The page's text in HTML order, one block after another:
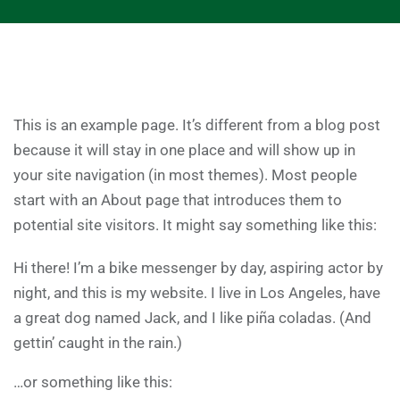
This is an example page. It’s different from a blog post
because it will stay in one place and will show up in
your site navigation (in most themes). Most people
start with an About page that introduces them to
potential site visitors. It might say something like this:
Hi there! I’m a bike messenger by day, aspiring actor by
night, and this is my website. I live in Los Angeles, have
a great dog named Jack, and I like piña coladas. (And
gettin’ caught in the rain.)
…or something like this: